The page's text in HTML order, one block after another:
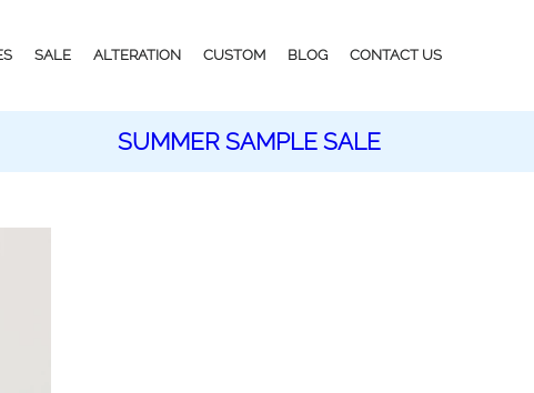
SALE ALTERATION CUSTOM BLOG CONTACT US
SUMMER SAMPLE SALE